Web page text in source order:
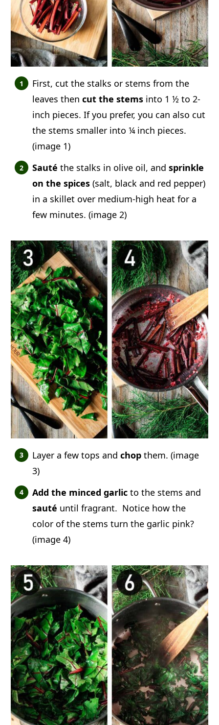
First, cut the stalks or stems from the
leaves thencut the stems into 1 ½ to 2-
inch pieces. If you prefer, you can also cut
the stems smaller into ¼ inch pieces.
(image 1)
Sautéthe stalks in olive oil, andsprinkle
on the spices (salt, black and red pepper)
in a skillet over medium-high heat for a
few minutes. (image 2)
Layer a few tops andchop them. (image
3)
Add the minced garlicto the stems and
sauté until fragrant. Notice how the
color of the stems turn the garlic pink?
(image 4)